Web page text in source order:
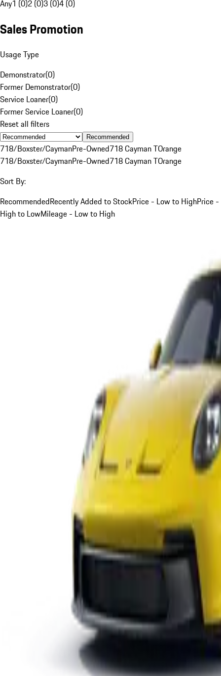
Any1 (0)2 (0)3 (0)4 (0)
Sales Promotion
Usage Type
Demonstrator(0)
Former Demonstrator(0)
Service Loaner(0)
Former Service Loaner(0)
Reset all filters
Recommended
718/Boxster/CaymanPre-Owned718 Cayman TOrange
718/Boxster/CaymanPre-Owned718 Cayman TOrange
Sort By:
RecommendedRecently Added to StockPrice - Low to HighPrice -
High to LowMileage - Low to High